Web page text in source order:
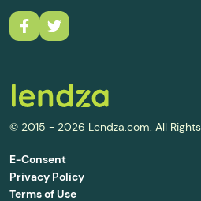
© 2015 - 2026 Lendza.com. All
E-Consent
Privacy Policy
Terms of Use